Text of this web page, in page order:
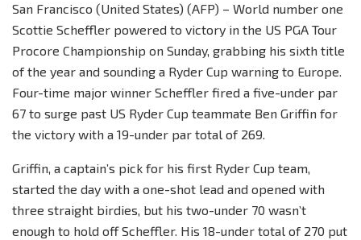
San Francisco (United States) (AFP) – World number one
Scottie Scheffler powered to victory in the US PGA Tour
Procore Championship on Sunday, grabbing his sixth title
of the year and sounding a Ryder Cup warning to Europe.
Four-time major winner Scheffler fired a five-under par
67 to surge past US Ryder Cup teammate Ben Griffin for
the victory with a 19-under par total of 269.
Griffin, a captain’s pick for his first Ryder Cup team,
started the day with a one-shot lead and opened with
three straight birdies, but his two-under 70 wasn’t
enough to hold off Scheffler. His 18-under total of 270 put